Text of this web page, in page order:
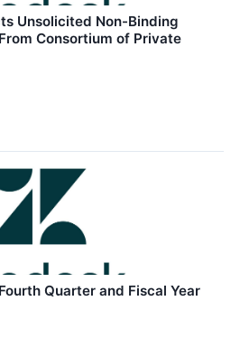
Unsolicited Non-Binding
Consortium of Private
Quarter and Fiscal Year